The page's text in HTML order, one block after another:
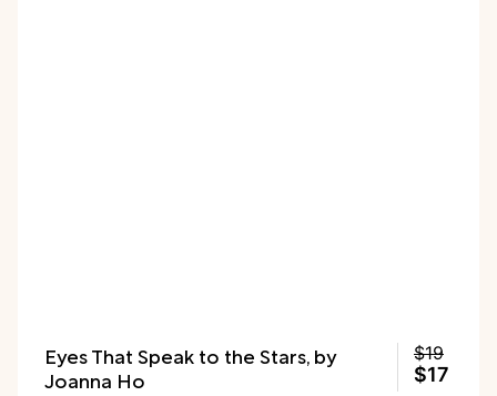
Eyes That Speak to the Stars, by
Joanna Ho
$19
$17